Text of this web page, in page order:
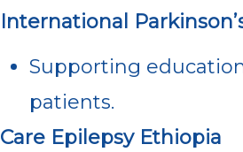
International
Supporting
patients.
Care Epilepsy Ethiopia